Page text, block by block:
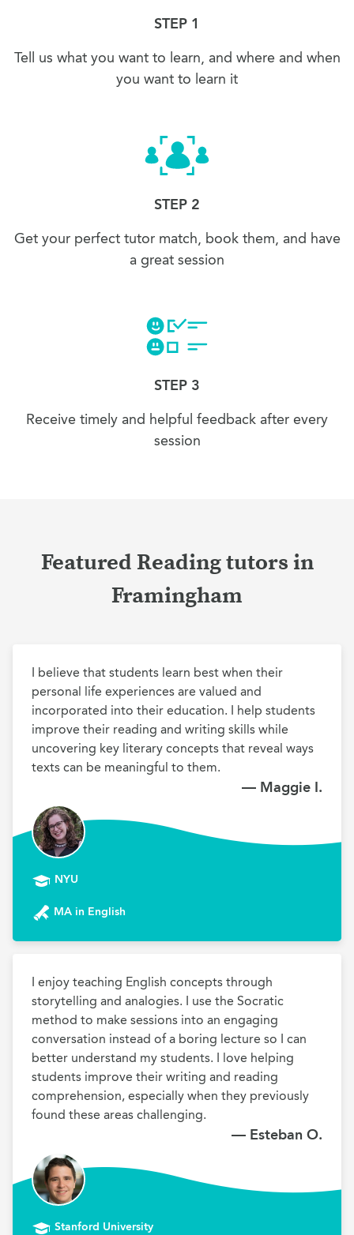
STEP 1
Tell us what you want to learn, and where and when
you want to learn it
STEP 2
Get your perfect tutor match, book them, and have
a great session
STEP 3
Receive timely and helpful feedback after every
session
Featured Reading tutors in
Framingham
I believe that students learn best when their
personal life experiences are valued and
incorporated into their education. I help students
improve their reading and writing skills while
uncovering key literary concepts that reveal ways
texts can be meaningful to them.
— Maggie I.
NYU
MA in English
I enjoy teaching English concepts through
storytelling and analogies. I use the Socratic
method to make sessions into an engaging
conversation instead of a boring lecture so I can
better understand my students. I love helping
students improve their writing and reading
comprehension, especially when they previously
found these areas challenging.
— Esteban O.
Stanford University